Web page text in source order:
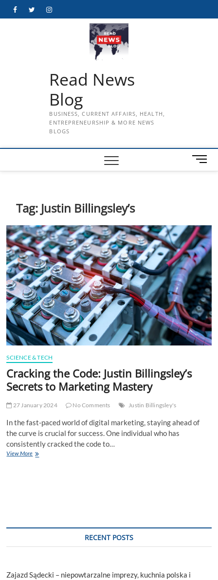
FacebookTwitterInstagram
Read News
Blog
BUSINESS, CURRENT AFFAIRS, HEALTH,
ENTREPRENEURSHIP & MORE NEWS
BLOGS
M
e
t
o
n
Tag: Justin Billingsley’s
SCIENCE & TECH
Cracking the Code: Justin Billingsley’s
Secrets to Marketing Mastery
27 January 2024 No Comments Justin Billingsley's
In the fast-paced world of digital marketing, staying ahead of
the curve is crucial for success. One individual who has
consistently cracked the code to…
View MoreCracking
RECENT POSTS
Zajazd Sądecki – niepowtarzalne imprezy, kuchnia polska i